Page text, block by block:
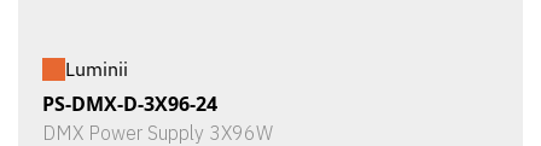
Luminii
PS-DMX-D-3X96-24
DMX Power Supply 3X96W